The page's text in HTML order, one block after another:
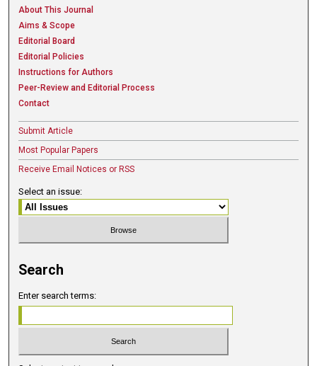
About This Journal
Aims & Scope
Editorial Board
Editorial Policies
Instructions for Authors
Peer-Review and Editorial Process
Contact
Submit Article
Most Popular Papers
Receive Email Notices or RSS
Select an issue:
Search
Enter search terms: